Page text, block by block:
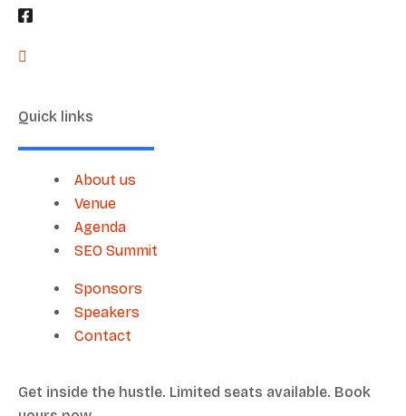
Quick links
About us
Venue
Agenda
SEO Summit
Sponsors
Speakers
Contact
Get inside the hustle. Limited seats available. Book